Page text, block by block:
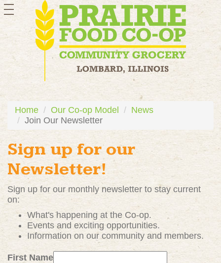
toggle
navigation
Home Our Co-op Model
News
Join Our Newsletter
Sign up for our
Newsletter!
Sign up for our monthly newsletter to stay current
on:
What's happening at the Co-op.
Events and excitingopportunities.
Information on our community and members.
First Name